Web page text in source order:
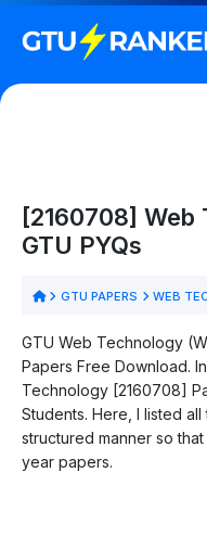
[2160708] Web
GTU PYQs
GTU PAPERS WEB
GTU Web Technology
Papers Free Download.
Technology [2160708]
Students. Here, I listed
structured manner so
year papers.